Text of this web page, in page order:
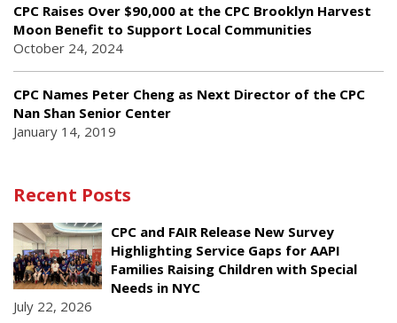
CPC Raises Over $90,000 at the CPC Brooklyn Harvest
Moon Benefit to Support Local Communities
October 24, 2024
CPC Names Peter Cheng as Next Director of the CPC
Nan Shan Senior Center
January 14, 2019
Recent Posts
CPC and FAIR Release New Survey
Highlighting Service Gaps for AAPI
Families Raising Children with Special
Needs in NYC
July 22, 2026